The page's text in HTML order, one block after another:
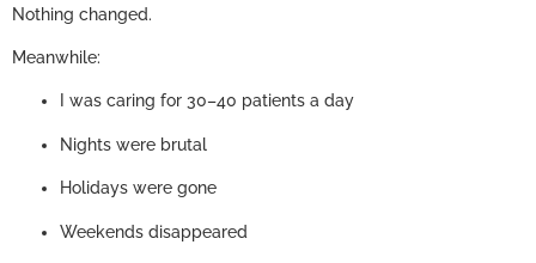
Nothing changed.
Meanwhile:
I was caring for 30–40 patients a day
Nights were brutal
Holidays were gone
Weekends disappeared